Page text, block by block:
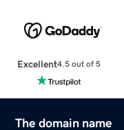
Excellent4.5 out of 5
The domain name